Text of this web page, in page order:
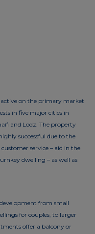
active on the primary market
in five major cities in
and Lodz. The property
successful due to the
service – aid in the
dwelling – as well as
development from small
for couples, to larger
offer a balcony or